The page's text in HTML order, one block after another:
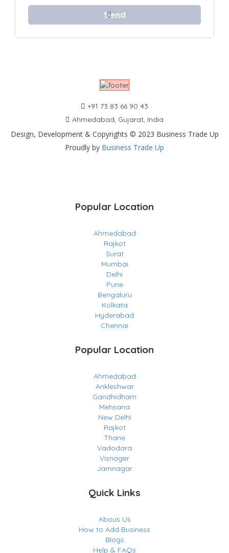
+91 73 83 66 90 43
Ahmedabad, Gujarat, India
Design, Development & Copyrights © 2023 Business Trade Up
Proudly by Business Trade Up
Popular Location
Ahmedabad
Rajkot
Surat
Mumbai
Delhi
Pune
Bengaluru
Kolkata
Hyderabad
Chennai
Popular Location
Ahmedabad
Ankleshwar
Gandhidham
Mehsana
New Delhi
Rajkot
Thane
Vadodara
Visnager
Jamnagar
Quick Links
Abous Us
How to Add Business
Blogs
Help & FAQs